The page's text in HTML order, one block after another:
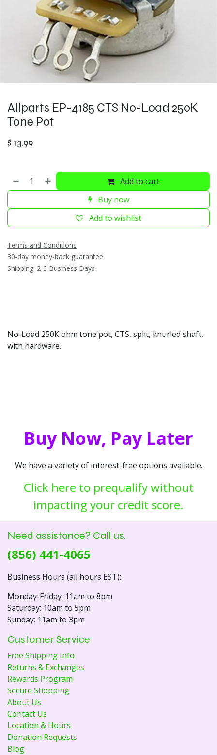
Allparts EP-4185 CTS No-Load 250K
Tone Pot
$ 13.99
Add to cart
Buy now
Add to wishlist
Terms and Conditions
30-day money-back guarantee
Shipping: 2-3 Business Days
No-Load 250K ohm tone pot, CTS, split, knurled shaft,
with hardware.
Buy Now, Pay Later
We have a variety of interest-free options available.
Click here to prequalify without
impacting your credit score.
Need assistance? Call us.
(856) 441-4065
Business Hours (all hours EST):
Monday-Friday: 11am to 8pm
Saturday: 10am to 5pm
Sunday: 11am to 3pm
Customer Service
Free Shipping Info
Returns & Exchanges
Rewards Program
Secure Shopping
About Us
Contact Us
Location & Hours
Donation Requests
Blog